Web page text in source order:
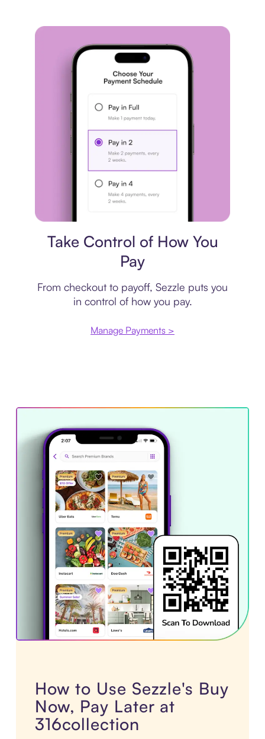
Take Control of How You
Pay
From checkout to payoff, Sezzle puts you
in control of how you pay.
Manage Payments >
How to Use Sezzle's Buy
Now, Pay Later at
316collection